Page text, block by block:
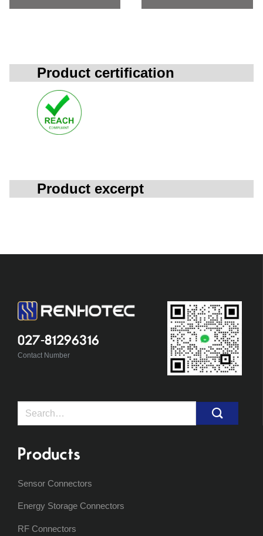
Product certification
Product excerpt
027-81296316
Contact Number
Search
Products
Sensor Connectors
Energy Storage Connectors
RF Connectors